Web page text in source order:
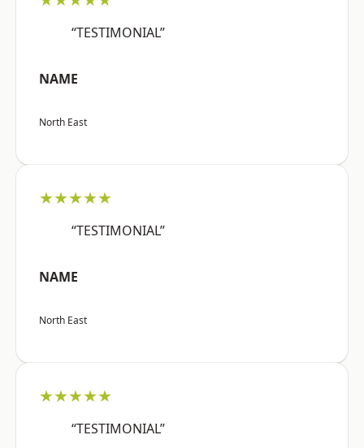
“TESTIMONIAL”
NAME
North East
★★★★★
“TESTIMONIAL”
NAME
North East
★★★★★
“TESTIMONIAL”